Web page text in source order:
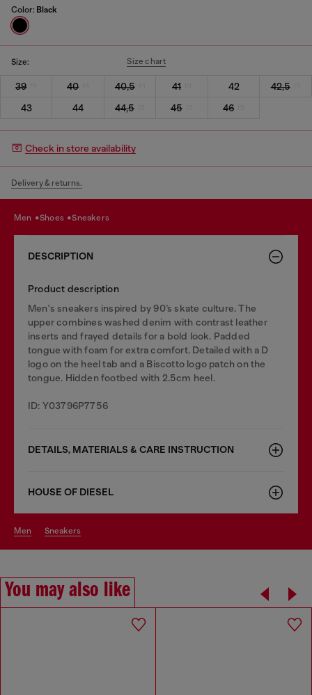
Color: Black
Size: Size chart
39 40 40,5 41 42
42,5
43
44 44,5 45 46
Check in store availability
Delivery & returns.
men shoes sneakers
DESCRIPTION
Product description
Men's sneakers inspired by 90’s skate culture. The
upper combines washed denim with contrast leather
inserts and frayed details for a bold look. Padded
tongue with foam for extra comfort. Detailed with a D
logo on the heel tab and a Biscotto logo patch on the
tongue. Hidden footbed with 2.5cm heel.
ID: Y03796P7756
DETAILS, MATERIALS & CARE INSTRUCTION
HOUSE OF DIESEL
men sneakers
You may also like